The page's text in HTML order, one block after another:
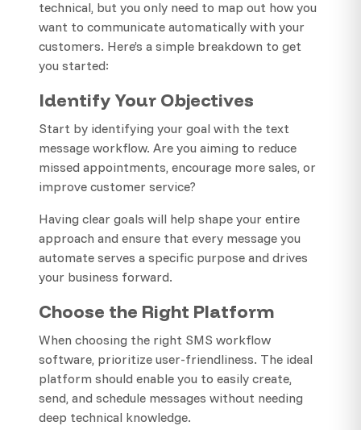
technical, but you only need to map out how you
want to communicate automatically with your
customers. Here’s a simple breakdown to get
you started:
Identify Your Objectives
Start by identifying your goal with the text
message workflow. Are you aiming to reduce
missed appointments, encourage more sales, or
improve customer service?
Having clear goals will help shape your entire
approach and ensure that every message you
automate serves a specific purpose and drives
your business forward.
Choose the Right Platform
When choosing the right SMS workflow
software, prioritize user-friendliness. The ideal
platform should enable you to easily create,
send, and schedule messages without needing
deep technical knowledge.